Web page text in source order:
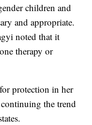
children and
and appropriate.
noted that it
therapy or
protection in her
the trend